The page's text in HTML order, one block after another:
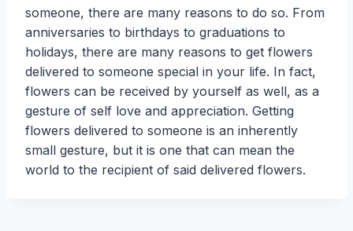
someone, there are many reasons to do so. From
anniversaries to birthdays to graduations to
holidays, there are many reasons to get flowers
delivered to someone special in your life. In fact,
flowers can be received by yourself as well, as a
gesture of self love and appreciation. Getting
flowers delivered to someone is an inherently
small gesture, but it is one that can mean the
world to the recipient of said delivered flowers.